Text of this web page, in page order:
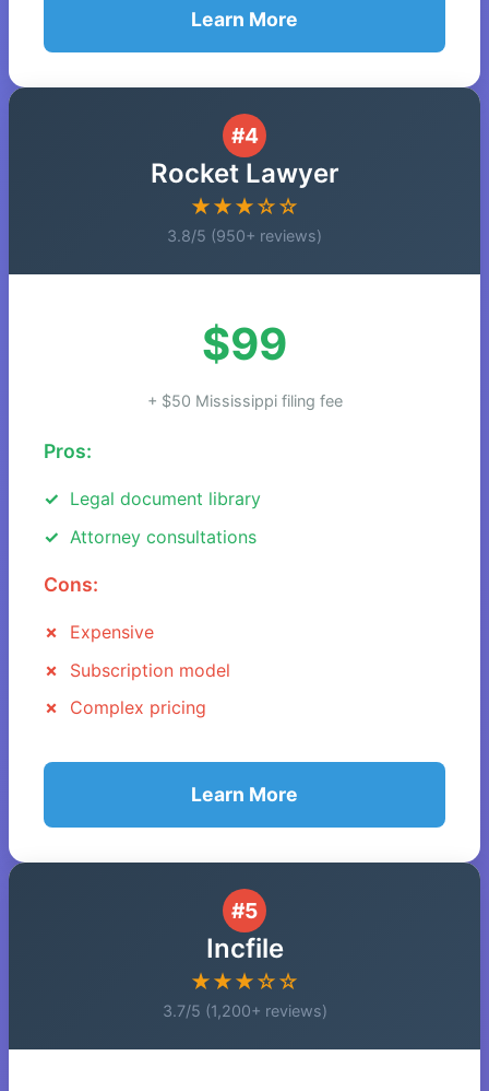
Learn More
#4
Rocket Lawyer
★★★☆☆
3.8/5 (950+ reviews)
$99
+ $50 Mississippi filing fee
Pros:
Legal document library
Attorney consultations
Cons:
Expensive
Subscription model
Complex pricing
Learn More
#5
Incfile
★★★☆☆
3.7/5 (1,200+ reviews)